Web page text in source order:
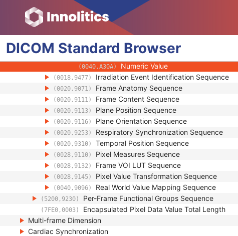
DICOM Standard Browser
(0040,A160) Text Value
(0040,A161)
(0040,A162) Rational Numerator Value
(0040,A163) Rational Denominator Value
(0040,A168) Concept Code Sequence
(0040,A30A) Numeric Value
(0018,9477) Irradiation Event Identification Sequence
(0020,9071) Frame Anatomy Sequence
(0020,9111) Frame Content Sequence
(0020,9113) Plane Position Sequence
(0020,9116) Plane Orientation Sequence
(0020,9253) Respiratory Synchronization Sequence
(0020,9310) Temporal Position Sequence
(0028,9110) Pixel Measures Sequence
(0028,9132) Frame VOI LUT Sequence
(0028,9145) Pixel Value Transformation Sequence
(0040,9096) Real World Value Mapping Sequence
(5200,9230) Per-Frame Functional Groups Sequence
(7FE0,0003) Encapsulated Pixel Data Value Total Length
Multi-frame Dimension
Cardiac Synchronization